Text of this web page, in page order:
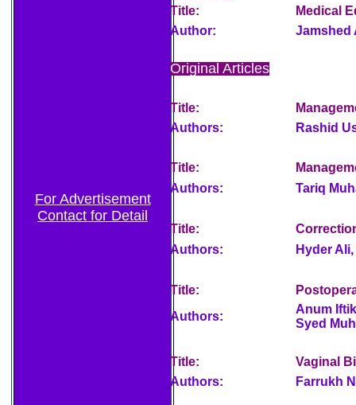
For Advertisement
Contact for Detail
Title:
Medical
Author:
Jamshed
Original Articles
Title:
Authors:
Rashid
Title:
Authors:
Tariq
Title:
Authors:
Hyder
Title:
Authors:
Anum
Syed
Title:
Vaginal
Authors:
Farrukh